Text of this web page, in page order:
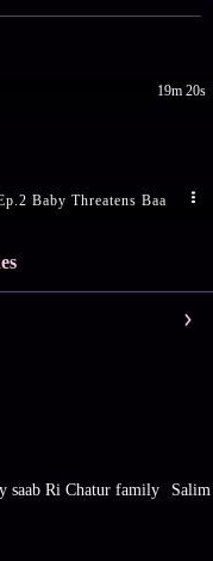
Baby Threatens Baa
19m 20s
saab Ri Chatur family